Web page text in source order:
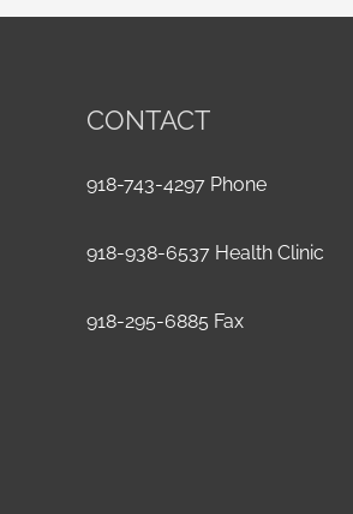
CONTACT
918-743-4297 Phone
918-938-6537 Health Clinic
918-295-6885 Fax